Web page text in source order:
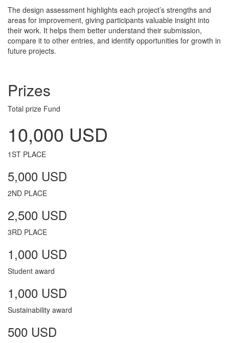
The design assessment highlights each project’s strengths and
areas for improvement, giving participants valuable insight into
their work. It helps them better understand their submission,
compare it to other entries, and identify opportunities for growth in
future projects.
Prizes
Total prize Fund
10,000 USD
1ST PLACE
5,000 USD
2ND PLACE
2,500 USD
3RD PLACE
1,000 USD
Student award
1,000 USD
Sustainability award
500 USD